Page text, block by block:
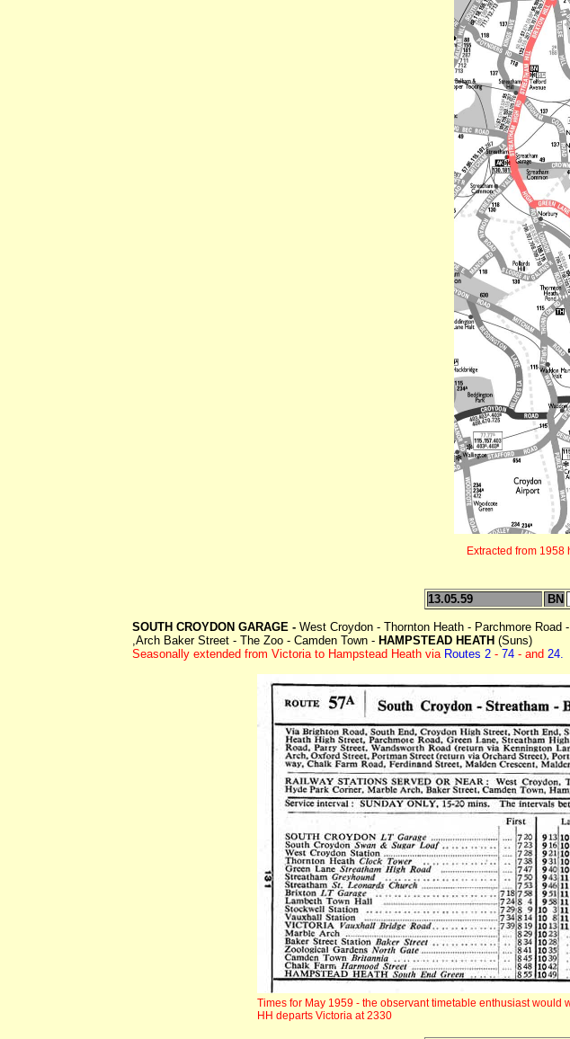
Extracted from 1958
13.05.59 BN
SOUTH CROYDON GARAGE - West Croydon - Thornton Heath - Parchmore
,Arch Baker Street - The Zoo - Camden Town - HAMPSTEAD HEATH (Suns)
Seasonally extended from Victoria to Hampstead Heath via Routes 2 - 74 - and 24.
Times for May 1959 - the observant timetable enthusiast
HH departs Victoria at 2330